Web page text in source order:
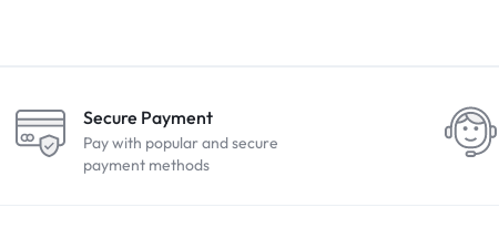
Secure Payment
Pay with popular and secure
payment methods